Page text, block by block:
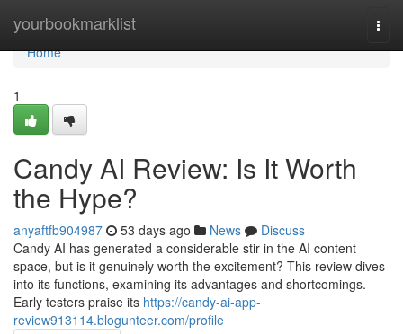
yourbookmarklist
Home
Home
1
Candy AI Review: Is It Worth
the Hype?
anyaftfb904987 53 days ago News
Discuss
Candy AI has generated a considerable stir in the AI content
space, but is it genuinely worth the excitement? This review dives
into its functions, examining its advantages and shortcomings.
Early testers praise its https://candy-ai-app-
review913114.blogunteer.com/profile